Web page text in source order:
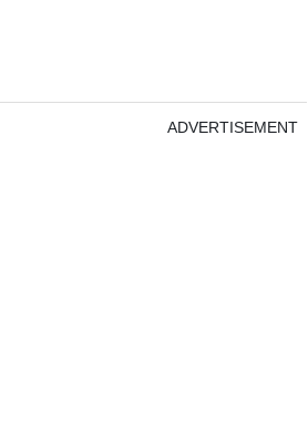
ADVERTISEMENT